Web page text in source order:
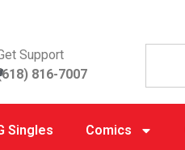
Support
816-7007
Singles Comics